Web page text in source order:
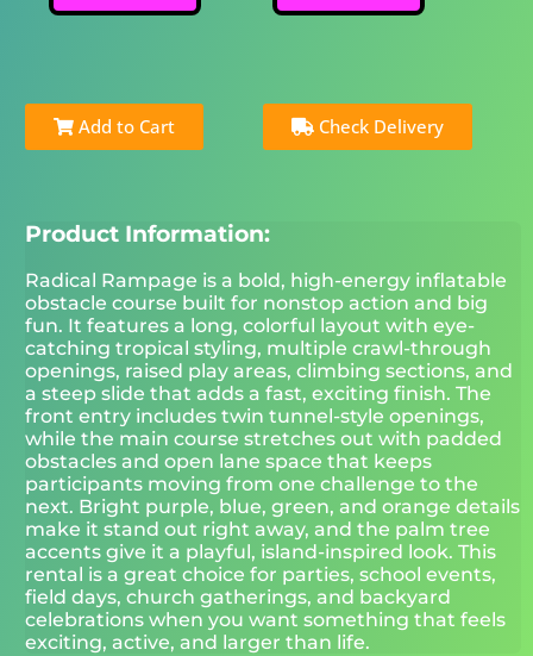
Add to Cart Check Delivery
Product Information:
Radical Rampage is a bold, high-energy inflatable
obstacle course built for nonstop action and big
fun. It features a long, colorful layout with eye-
catching tropical styling, multiple crawl-through
openings, raised play areas, climbing sections, and
a steep slide that adds a fast, exciting finish. The
front entry includes twin tunnel-style openings,
while the main course stretches out with padded
obstacles and open lane space that keeps
participants moving from one challenge to the
next. Bright purple, blue, green, and orange details
make it stand out right away, and the palm tree
accents give it a playful, island-inspired look. This
rental is a great choice for parties, school events,
field days, church gatherings, and backyard
celebrations when you want something that feels
exciting, active, and larger than life.